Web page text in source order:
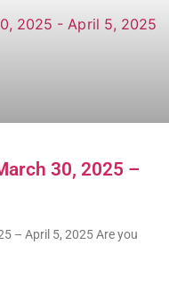
30, 2025 –
– April 5, 2025 Are you